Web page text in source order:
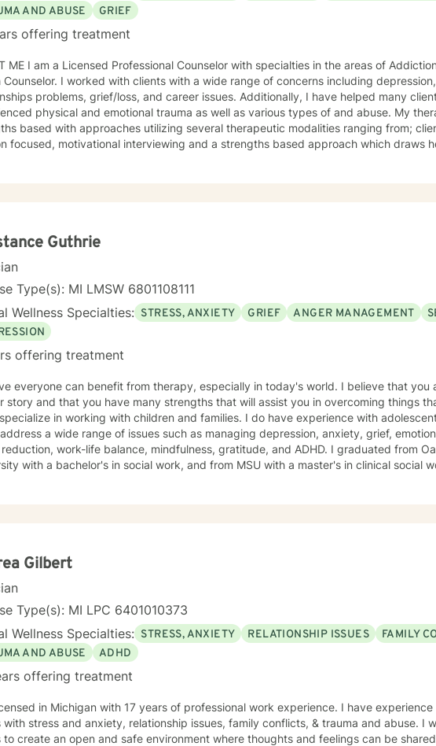
AND ABUSE
GRIEF
offering treatment
ME I am a Licensed Professional Counselor with specialties in the areas of
with a wide range of concerns including depression, anxiety,
problems, grief/loss, and career issues. Additionally, I have helped many clients who have
and emotional trauma as well as various types of and abuse. My therapy style is
based with approaches utilizing several therapeutic modalities ranging from;
focused, motivational interviewing and a strengths based approach which draws
therapy is video.
Guthrie
Type(s): MI LMSW 6801108111
Wellness Specialties: STRESS, ANXIETY GRIEF ANGER MANAGEMENT
offering treatment
everyone can benefit from therapy, especially in today's world. I believe that you
story and that you have many strengths that will assist you in overcoming things
a wide range of issues such as managing depression, anxiety, grief,
work-life balance, mindfulness, gratitude, and ADHD. I graduated from Oakland
with a bachelor's in social work, and from MSU with a master's in clinical social
Gilbert
Type(s): MI LPC 6401010373
Wellness Specialties: STRESS, ANXIETY RELATIONSHIP ISSUES
FAMILY
AND ABUSE
ADHD
offering treatment
in Michigan with 17 years of professional work experience. I have experience
with stress and anxiety, relationship issues, family conflicts, & trauma and abuse. I
to create an open and safe environment where thoughts and feelings can be